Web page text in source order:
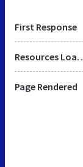
First Response
Page Rendered